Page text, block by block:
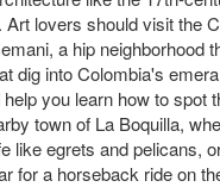
lovers should visit the
a hip neighborhood
dig into Colombia's
you learn how to spot
town of La Boquilla,
like egrets and pelicans,
for a horseback ride on